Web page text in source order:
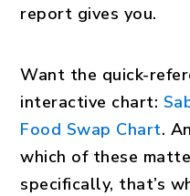
report gives you.
Want the quick-
interactive chart:
Food Swap Chart.
which of these
specifically, that’s